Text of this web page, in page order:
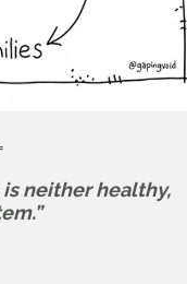
is neither healthy,